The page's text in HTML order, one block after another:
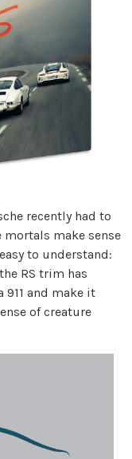
recently had to
mortals make sense
to understand:
RS trim has
911 and make it
of creature